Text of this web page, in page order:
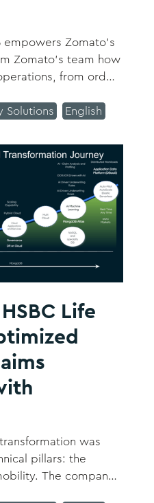
empowers Zomato's
Zomato’s team how
from order
for Zomato's
Solutions English
Life
was
pillars: the
The company